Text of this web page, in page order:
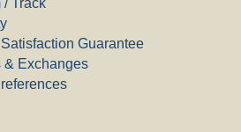
these hoses fit onto my
vac system model #116-
Guarantee
& Exchanges